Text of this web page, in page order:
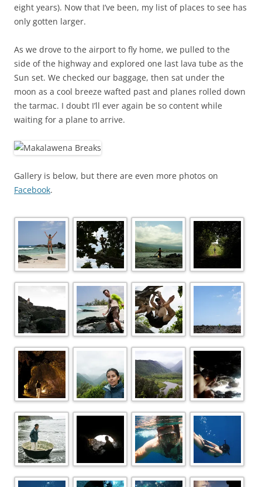
eight years). Now that I’ve been, my list of places to see has
only gotten larger.
As we drove to the airport to fly home, we pulled to the
side of the highway and explored one last lava tube as the
Sun set. We checked our baggage, then sat under the
moon as a cool breeze wafted past and planes rolled down
the tarmac. I doubt I’ll ever again be so content while
waiting for a plane to arrive.
Gallery is below, but there are even more photos on
Facebook.